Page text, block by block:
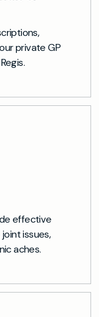
private GP
effective
issues,
aches.